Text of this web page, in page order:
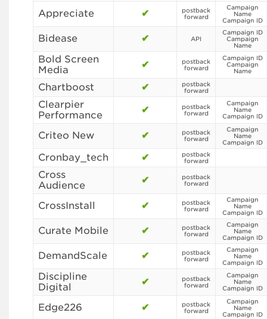
Appreciate ✔
postback
forward
Campaign
Name
Campaign ID
Bidease ✔ API
Campaign ID
Campaign
Name
Bold Screen
Media
✔
postback
forward
Campaign ID
Campaign
Name
Chartboost ✔
postback
forward
Clearpier
Performance
✔
postback
forward
Campaign
Name
Campaign ID
Criteo New ✔
postback
forward
Campaign
Name
Campaign ID
Cronbay_tech ✔
postback
forward
Cross
Audience
✔
postback
forward
CrossInstall ✔
postback
forward
Campaign
Name
Campaign ID
Curate Mobile ✔
postback
forward
Campaign
Name
Campaign ID
DemandScale ✔
postback
forward
Campaign
Name
Campaign ID
Discipline
Digital
✔
postback
forward
Campaign
Name
Campaign ID
Edge226 ✔
postback
forward
Campaign
Name
Campaign ID